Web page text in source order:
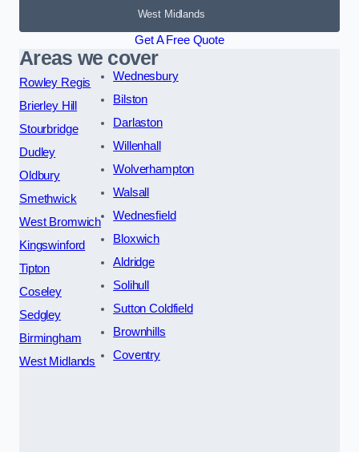
West Midlands
Get A Free Quote
Areas we cover
Rowley Regis
Brierley Hill
Stourbridge
Dudley
Oldbury
Smethwick
West Bromwich
Kingswinford
Tipton
Coseley
Sedgley
Birmingham
West Midlands
Wednesbury
Bilston
Darlaston
Willenhall
Wolverhampton
Walsall
Wednesfield
Bloxwich
Aldridge
Solihull
Sutton Coldfield
Brownhills
Coventry